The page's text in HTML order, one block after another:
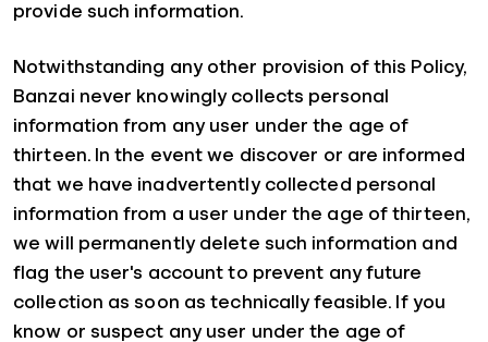
provide such information.
Notwithstanding any other provision of this Policy,
Banzai never knowingly collects personal
information from any user under the age of
thirteen. In the event we discover or are informed
that we have inadvertently collected personal
information from a user under the age of thirteen,
we will permanently delete such information and
flag the user's account to prevent any future
collection as soon as technically feasible. If you
know or suspect any user under the age of